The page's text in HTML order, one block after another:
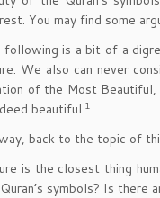
You may find some
following is a bit of a
We also can never
of the Most
beautiful.1
back to the topic of
is the closest thing
symbols? Is there